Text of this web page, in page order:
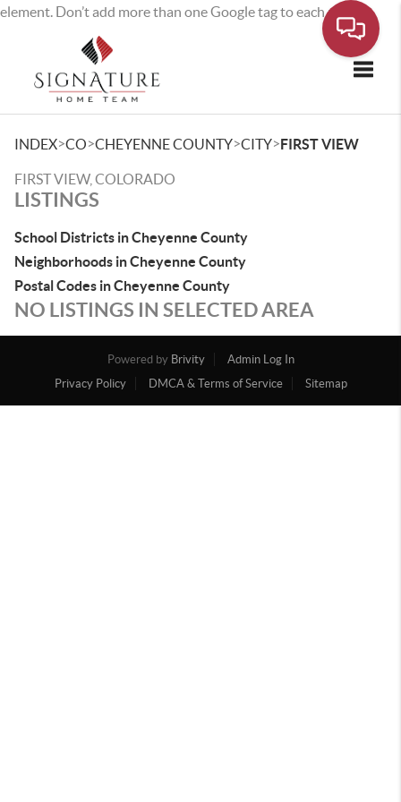
element. Don’t add more than one Google tag to each page.
INDEX>CO>CHEYENNE COUNTY>CITY>FIRST VIEW
FIRST VIEW, COLORADO
LISTINGS
School Districts in Cheyenne County
Neighborhoods in Cheyenne County
Postal Codes in Cheyenne County
NO LISTINGS IN SELECTED AREA
Powered by Brivity
Admin Log In
Privacy Policy
DMCA & Terms of Service Sitemap